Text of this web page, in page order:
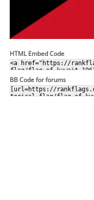
HTML Embed Code
BB Code for forums